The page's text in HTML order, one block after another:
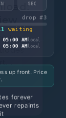
2
SEC
drop #3
waiting
AMlocal
05:00 AMlocal
up front. Price
forever
repaints